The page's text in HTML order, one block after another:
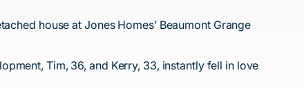
house at Jones Homes’ Beaumont Grange
Tim, 36, and Kerry, 33, instantly fell in love